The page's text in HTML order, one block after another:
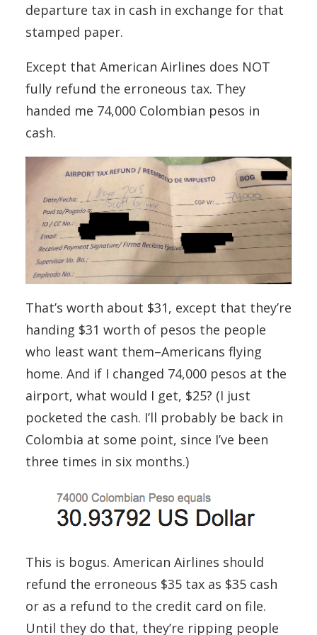
departure tax in cash in exchange for that
stamped paper.
Except that American Airlines does NOT
fully refund the erroneous tax. They
handed me 74,000 Colombian pesos in
cash.
That’s worth about $31, except that they’re
handing $31 worth of pesos the people
who least want them–Americans flying
home. And if I changed 74,000 pesos at the
airport, what would I get, $25? (I just
pocketed the cash. I’ll probably be back in
Colombia at some point, since I’ve been
three times in six months.)
This is bogus. American Airlines should
refund the erroneous $35 tax as $35 cash
or as a refund to the credit card on file.
Until they do that, they’re ripping people